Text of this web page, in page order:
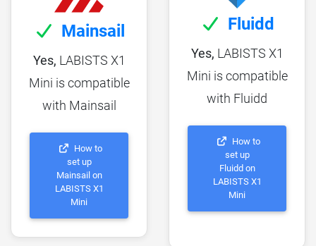
Mainsail
Yes, LABISTS X1
Mini is compatible
with Mainsail
How to
set up
Mainsail on
LABISTS X1
Mini
Fluidd
Yes, LABISTS X1
Mini is compatible
with Fluidd
How to
set up
Fluidd on
LABISTS X1
Mini